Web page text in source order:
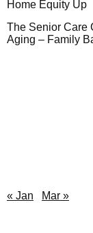
Home Equity Up
The Senior Care
Aging – Family
« Jan
Mar »